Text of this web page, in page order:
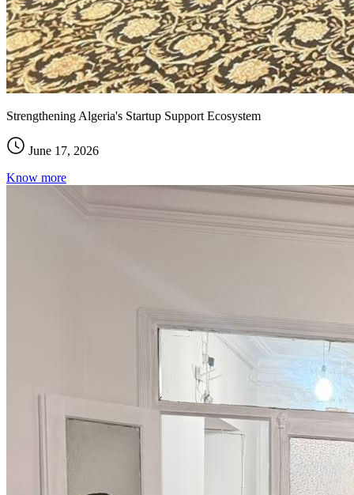
Strengthening Algeria's Startup Support Ecosystem
June 17, 2026
Know more